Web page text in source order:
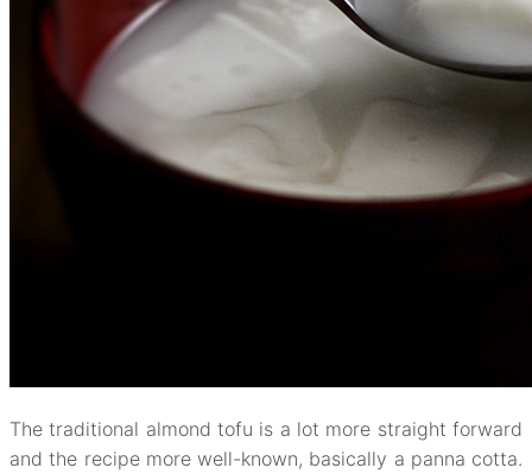
The traditional almond tofu is a lot more straight forward
and the recipe more well-known, basically a panna cotta.